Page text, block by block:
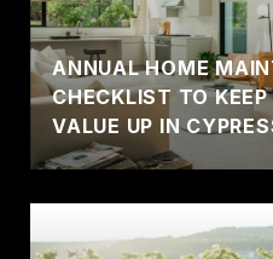
ANNUAL HOME
CHECKLIST TO KEEP
VALUE UP IN